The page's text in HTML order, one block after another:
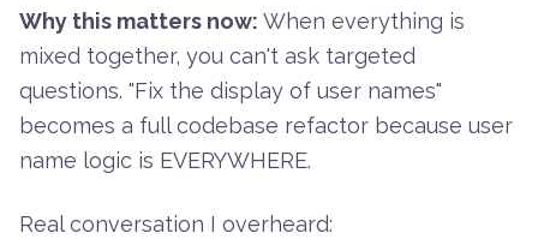
Why this matters now: When everything is
mixed together, you can't ask targeted
questions. "Fix the display of user names"
becomes a full codebase refactor because user
name logic is EVERYWHERE.
Real conversation I overheard: